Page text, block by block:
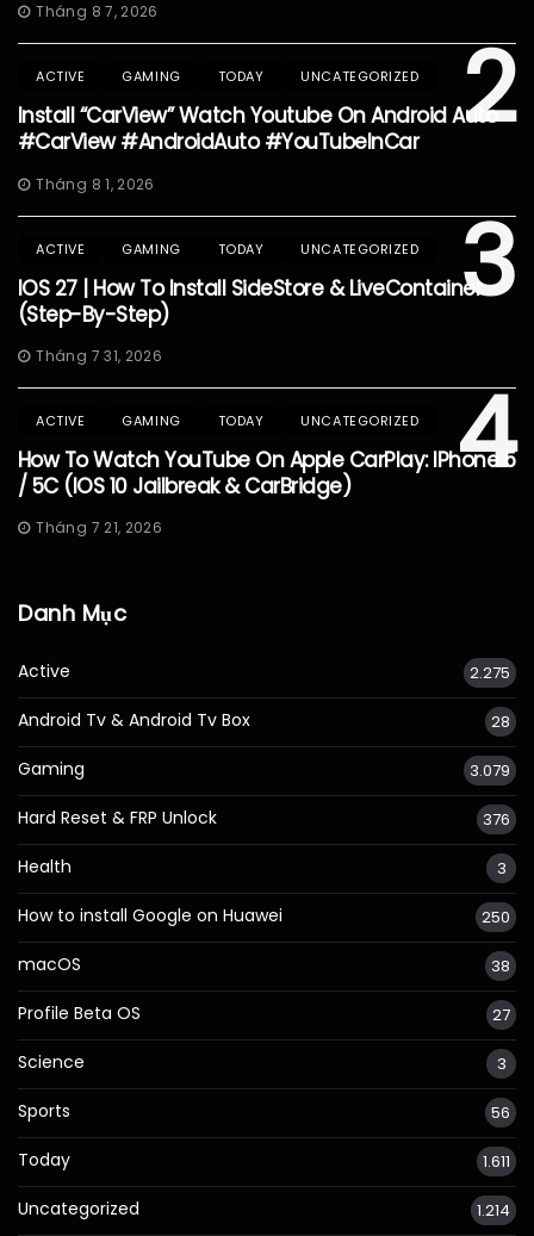
Tháng 8 7, 2026
2
ACTIVE GAMING TODAY UNCATEGORIZED
Install “CarView” Watch Youtube On Android Auto
#CarView #AndroidAuto #YouTubeInCar
Tháng 8 1, 2026
3
ACTIVE GAMING TODAY UNCATEGORIZED
IOS 27 | How To Install SideStore & LiveContainer
(Step-By-Step)
Tháng 7 31, 2026
4
ACTIVE GAMING TODAY UNCATEGORIZED
How To Watch YouTube On Apple CarPlay: IPhone 5
/ 5C (iOS 10 Jailbreak & CarBridge)
Tháng 7 21, 2026
Danh Mục
Active 2.275
Android Tv & Android Tv Box 28
Gaming 3.079
Hard Reset & FRP Unlock 376
Health 3
How to install Google on Huawei 250
macOS 38
Profile Beta OS 27
Science 3
Sports 56
Today 1.611
Uncategorized 1.214